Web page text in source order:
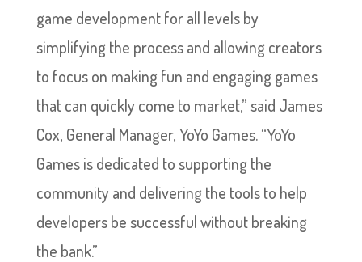
game development for all levels by
simplifying the process and allowing creators
to focus on making fun and engaging games
that can quickly come to market,” said James
Cox, General Manager, YoYo Games. “YoYo
Games is dedicated to supporting the
community and delivering the tools to help
developers be successful without breaking
the bank.”